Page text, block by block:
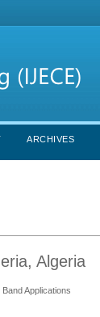
ARCHIVES
Algeria
Applications